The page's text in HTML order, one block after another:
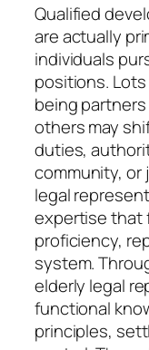
Qualified
are actually
individuals
positions.
being
others may
duties,
community, or
legal
expertise that
proficiency,
system.
elderly legal
functional
principles,